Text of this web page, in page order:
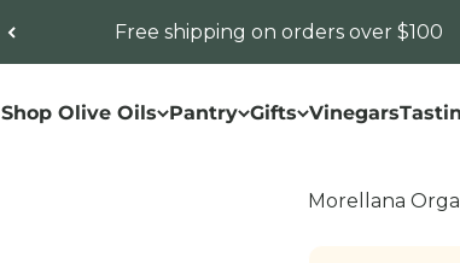
Free shipping on orders over $100
Shop Olive Oils Pantry Gifts Vinegars
Morellana